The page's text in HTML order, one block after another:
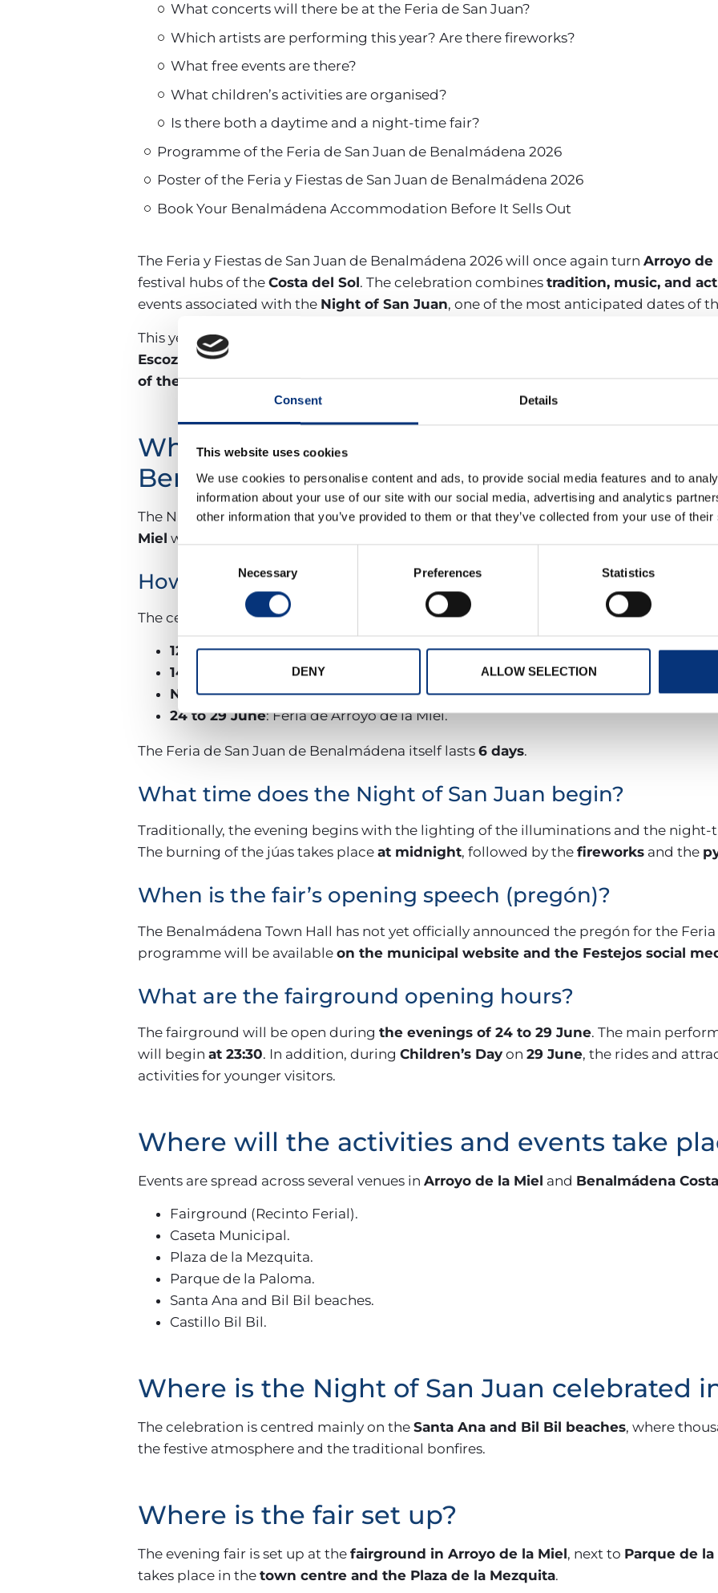
Consent Details
This website uses cookies
We use cookies to personalise content and ads, to provide social media features and to
information about your use of our site with our social media, advertising and analytics
other information that you’ve provided to them or that they’ve collected from your use of
Necessary Preferences Statistics
DENY ALLOW SELECTION
What concerts will there be at the Feria de San Juan?
Which artists are performing this year? Are there fireworks?
What free events are there?
What children’s activities are organised?
Is there both a daytime and a night-time fair?
Programme of the Feria de San Juan de Benalmádena 2026
Poster of the Feria y Fiestas de San Juan de Benalmádena 2026
Book Your Benalmádena Accommodation Before It Sells Out
The Feria y Fiestas de San Juan de Benalmádena 2026 will once again turn Arroyo de
festival hubs of the Costa del Sol. The celebration combines tradition, music, and
events associated with the Night of San Juan, one of the most anticipated dates of
This year there will be six days of fair with free concerts by artists such as
Escozíos, as well as children’s activities, performances by local groups, and the
of the Queen, Ladies, and Gentlemen.
What are the dates of the Feria and Night
Benalmádena?
The Night of San Juan will take placebetween 23 and 24 June 2026, while theFeria
Miel will be held
How long do the San Juan festivities in Benalmádena
The celebrations extend throughout practically the entire month of June:
12 June: Election of the Queen, Ladies, and Gentlemen.
14 June
: Romería de San Juan.
Night of 23 to 24 June: San Juan celebration.
24 to 29 June: Feria de Arroyo de la Miel.
The Feria de San Juan de Benalmádena itself lasts 6 days.
What time does the Night of San Juan begin?
Traditionally, the evening begins with the lighting of the illuminations and the
The burning of the júas takes place at midnight, followed by the fireworks and the
When is the fair’s opening speech (pregón)?
The Benalmádena Town Hall has not yet officially announced the pregón for the Feria
programme will be available on the municipal website and the Festejos social
What are the fairground opening hours?
The fairground will be open during the evenings of 24 to 29 June. The main
will begin at 23:30. In addition, during Children’s Day on 29 June, the rides and
activities for younger visitors.
Where will the activities and events take
Events are spread across several venues in Arroyo de la Miel and Benalmádena Costa
Fairground (Recinto Ferial).
Caseta Municipal.
Plaza de la Mezquita.
Parque de la Paloma.
Santa Ana and Bil Bil beaches.
Castillo Bil Bil.
Where is the Night of San Juan celebrated
The celebration is centred mainly on the Santa Ana and Bil Bil beaches, where
the festive atmosphere and the traditional bonfires.
Where is the fair set up?
The evening fair is set up at the fairground in Arroyo de la Miel, next to Parque de la
takes place in the town centre and the Plaza de la Mezquita.